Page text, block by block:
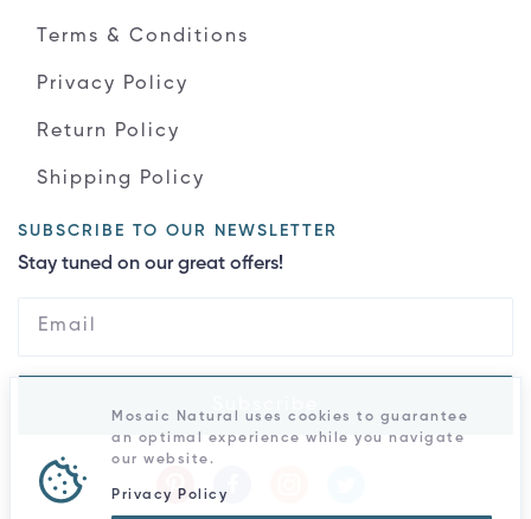
Terms & Conditions
Privacy Policy
Return Policy
Shipping Policy
SUBSCRIBE TO OUR NEWSLETTER
Stay tuned on our great offers!
Mosaic Natural uses cookies to guarantee
an optimal experience while you navigate
our website.
Privacy Policy